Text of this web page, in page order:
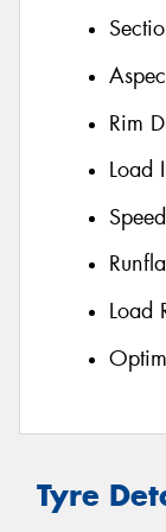
Rim
Load
Load
Tyre